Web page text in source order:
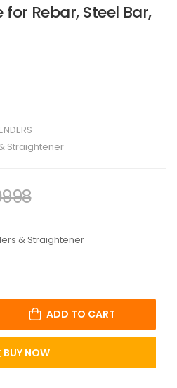
Rebar, Steel Bar,
Straightener
& Straightener
ADD TO CART
BUY NOW